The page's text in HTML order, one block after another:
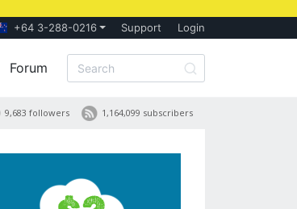
+64 3-288-0216 Support Login
Forum
1,164,099 subscribers
9,683 followers